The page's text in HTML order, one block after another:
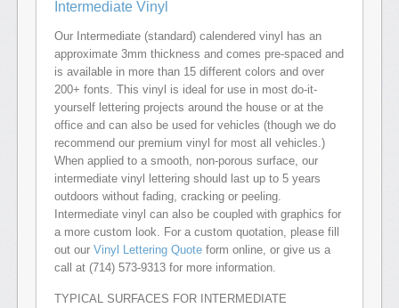
Intermediate Vinyl
Our Intermediate (standard) calendered vinyl has an
approximate 3mm thickness and comes pre-spaced and
is available in more than 15 different colors and over
200+ fonts. This vinyl is ideal for use in most do-it-
yourself lettering projects around the house or at the
office and can also be used for vehicles (though we do
recommend our premium vinyl for most all vehicles.)
When applied to a smooth, non-porous surface, our
intermediate vinyl lettering should last up to 5 years
outdoors without fading, cracking or peeling.
Intermediate vinyl can also be coupled with graphics for
a more custom look. For a custom quotation, please fill
out our Vinyl Lettering Quote form online, or give us a
call at (714) 573-9313 for more information.
TYPICAL SURFACES FOR INTERMEDIATE